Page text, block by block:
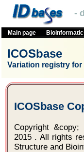
-
Main page
ICOSbase
Variation registry
ICOSbase
Copyright &copy;
2015 . All rights
Structure and